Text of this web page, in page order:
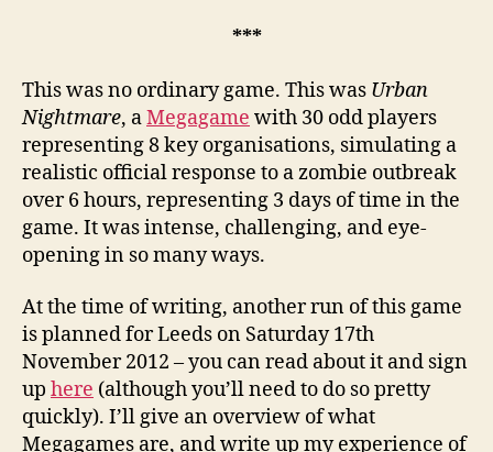
***
This was no ordinary game. This was Urban
Nightmare, aMegagame with 30 odd players
representing 8 key organisations, simulating a
realistic official response to a zombie outbreak
over 6 hours, representing 3 days of time in the
game. It was intense, challenging, and eye-
opening in so many ways.
At the time of writing, another run of this game
is planned for Leeds on Saturday 17th
November 2012 – you can read about it and sign
up here (although you’ll need to do so pretty
quickly). I’ll give an overview of what
Megagames are, and write up my experience of